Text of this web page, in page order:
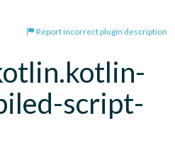
Report incorrect plugin description
script-